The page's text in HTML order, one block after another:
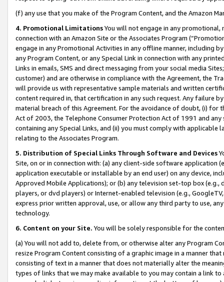
(f) any use that you make of the Program Content, and the Amazon
4. Promotional LimitationsYou will not engage in any
connection with an Amazon Site or the Associates Program
engage in any Promotional Activities in any offline manner, including
any Program Content, or any Special Link in connection with any
Links in emails, SMS and direct messaging from your social media
customer) and are otherwise in compliance with the Agreement, the
will provide us with representative sample materials and written
content required in, that certification in any such request. Any failure
material breach of this Agreement. For the avoidance of doubt, (i) for
Act of 2003, the Telephone Consumer Protection Act of 1991 and
containing any Special Links, and (ii) you must comply with
relating to the Associates Program.
5. Distribution of Special Links Through Software and Devices
Site, on or in connection with: (a) any client-side software application
application executable or installable by an end user) on any device,
Approved Mobile Applications); or (b) any television set-top box
players, or dvd players) or Internet-enabled television (e.g.,
express prior written approval, use, or allow any third party to use,
technology.
6. Content on your Site. You will be solely responsible for the
(a) You will not add to, delete from, or otherwise alter any Program
resize Program Content consisting of a graphic image in a manner
consisting of text in a manner that does not materially alter the
types of links that we may make available to you may contain a link